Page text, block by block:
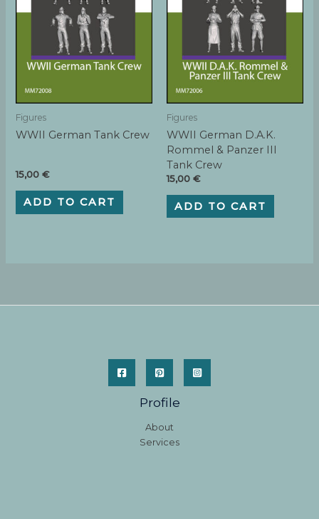
Figures
WWII German Tank Crew
15,00€
ADD TO CART
Figures
WWII German D.A.K.
Rommel & Panzer III
Tank Crew
15,00 €
ADD TO CART
Profile
About
Services